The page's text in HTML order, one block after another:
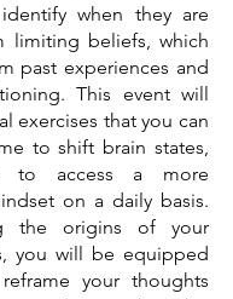
when they are
limiting beliefs, which
past experiences and
This event will
exercises that you can
to shift brain states,
to access a more
on a daily basis.
the origins of your
you will be equipped
your thoughts